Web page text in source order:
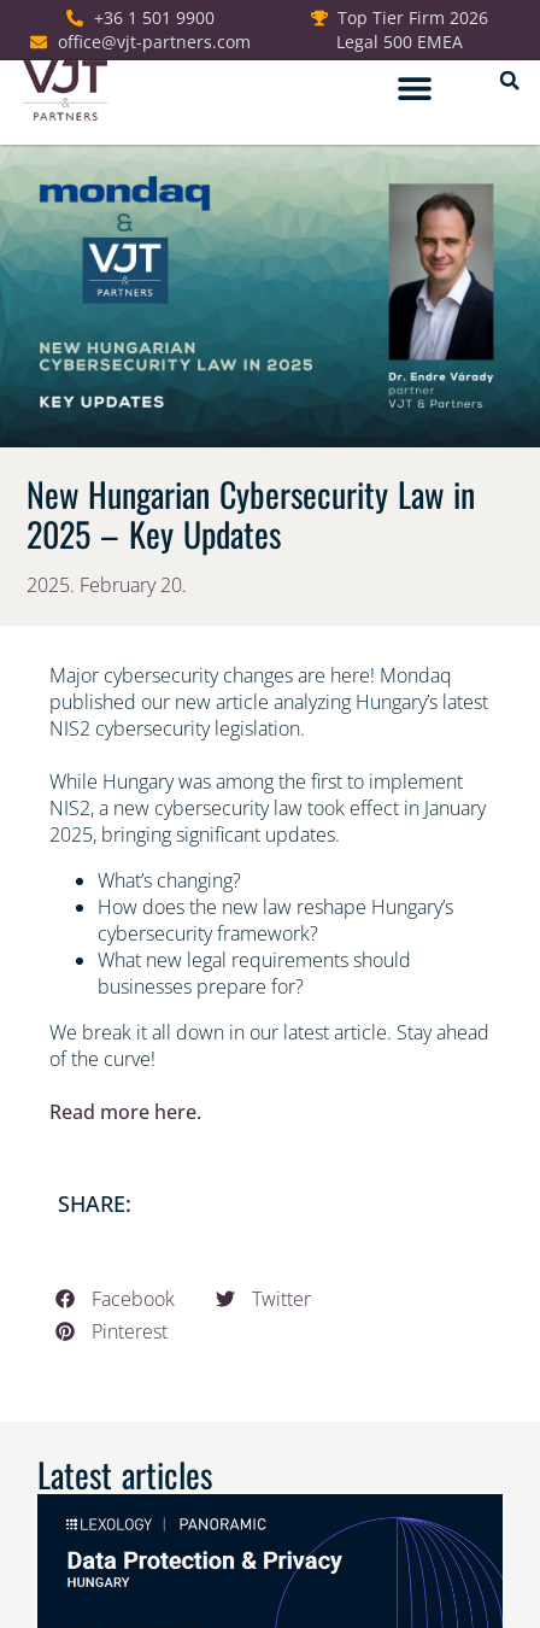
+36 1 501 9900
office@vjt-partners.com
Top Tier Firm 2026
Legal 500 EMEA
New Hungarian Cybersecurity Law in
2025 – Key Updates
2025. February 20.
Major cybersecurity changes are here! Mondaq
published our new article analyzing Hungary’s latest
NIS2 cybersecurity legislation.
While Hungary was among the first to implement
NIS2, a new cybersecurity law took effect in January
2025, bringing significant updates.
What’s changing?
How does the new law reshape Hungary’s
cybersecurity framework?
What new legal requirements should
businesses prepare for?
We break it all down in our latest article. Stay ahead
of the curve!
Read more here.
SHARE:
Facebook
Twitter
Pinterest
Latest articles